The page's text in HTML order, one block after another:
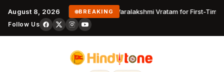
August 8, 2026 BREAKING Varalakshmi Vratam for First-
Follow Us